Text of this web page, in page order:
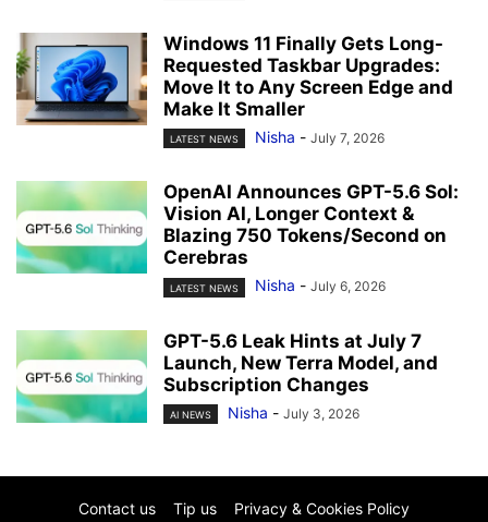
Windows 11 Finally Gets Long-
Requested Taskbar Upgrades:
Move It to Any Screen Edge and
Make It Smaller
LATEST NEWS Nisha - July 7, 2026
OpenAI Announces GPT-5.6 Sol:
Vision AI, Longer Context &
Blazing 750 Tokens/Second on
Cerebras
LATEST NEWS Nisha - July 6, 2026
GPT-5.6 Leak Hints at July 7
Launch, New Terra Model, and
Subscription Changes
AI NEWS Nisha - July 3, 2026
Contact us Tip us Privacy & Cookies Policy